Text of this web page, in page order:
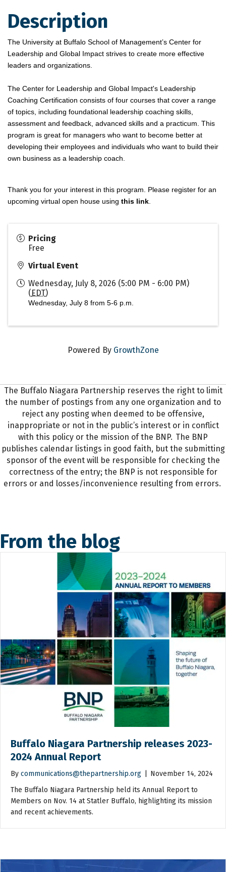
Description
The University at Buffalo School of Management’s Center for
Leadership and Global Impact strives to create more effective
leaders and organizations.
The Center for Leadership and Global Impact's Leadership
Coaching Certification consists of four courses that cover a range
of topics, including foundational leadership coaching skills,
assessment and feedback, advanced skills and a practicum. This
program is great for managers who want to become better at
developing their employees and individuals who want to build their
own business as a leadership coach.
Thank you for your interest in this program. Please register for an
upcoming virtual open house using this link.
Pricing
Free
Virtual Event
Wednesday, July 8, 2026 (5:00 PM - 6:00 PM)
( EDT)
Wednesday, July 8 from 5-6 p.m.
Powered By GrowthZone
The Buffalo Niagara Partnership reserves the right to limit
the number of postings from any one organization and to
reject any posting when deemed to be offensive,
inappropriate or not in the public’s interest or in conflict
with this policy or the mission of the BNP. The BNP
publishes calendar listings in good faith, but the submitting
sponsor of the event will be responsible for checking the
correctness of the entry; the BNP is not responsible for
errors or and losses/inconvenience resulting from errors.
From the blog
Buffalo Niagara Partnership releases 2023-
2024 Annual Report
By communications@thepartnership.org
November 14, 2024
The Buffalo Niagara Partnership held its Annual Report to
Members on Nov. 14 at Statler Buffalo, highlighting its mission
and recent achievements.